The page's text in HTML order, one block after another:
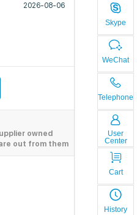
Skype
WeChat
Telephone
User
Center
Cart
History
2026-08-06
owned
out from them